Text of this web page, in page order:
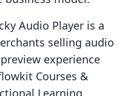
Audio Player is a
selling audio
experience
Courses &